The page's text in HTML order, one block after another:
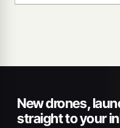
New drones,
straight to your